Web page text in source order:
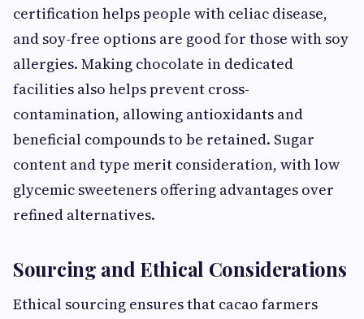
certification helps people with celiac disease,
and soy-free options are good for those with soy
allergies. Making chocolate in dedicated
facilities also helps prevent cross-
contamination, allowing antioxidants and
beneficial compounds to be retained. Sugar
content and type merit consideration, with low
glycemic sweeteners offering advantages over
refined alternatives.
Sourcing and Ethical Considerations
Ethical sourcing ensures that cacao farmers